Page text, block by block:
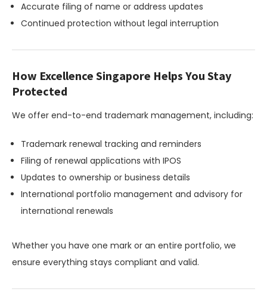
Accurate filing of name or address updates
Continued protection without legal interruption
How Excellence Singapore Helps You Stay
Protected
We offer end-to-end trademark management, including:
Trademark renewal tracking and reminders
Filing of renewal applications with IPOS
Updates to ownership or business details
International portfolio management and advisory for
international renewals
Whether you have one mark or an entire portfolio, we
ensure everything stays compliant and valid.